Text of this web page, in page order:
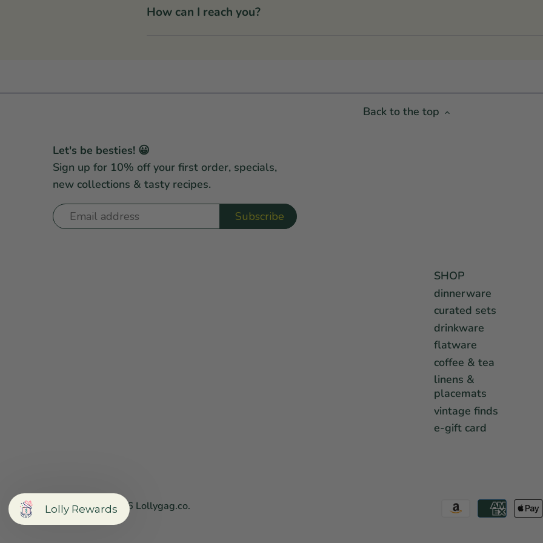
How can I reach you?
Back to the top
Let's be besties! 😀
Sign up for 10% off your first order, specials,
new collections & tasty recipes.
SHOP
dinnerware
curated sets
drinkware
flatware
coffee & tea
linens &
placemats
vintage finds
e-gift card
Copyright © 2026 Lollygag.co.
Lolly Rewards